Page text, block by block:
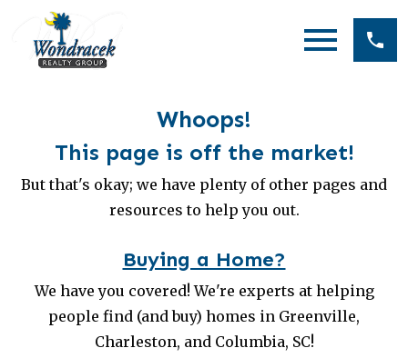
Whoops!
This page is off the market!
But that's okay; we have plenty of other pages and
resources to help you out.
Buying a Home?
We have you covered! We're experts at helping
people find (and buy) homes in Greenville,
Charleston, and Columbia, SC!